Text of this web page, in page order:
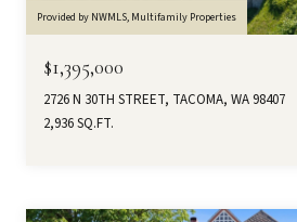
Provided by NWMLS, Multifamily Properties
$1,395,000
2726 N 30TH STREET, TACOMA, WA 98407
2,936 SQ.FT.